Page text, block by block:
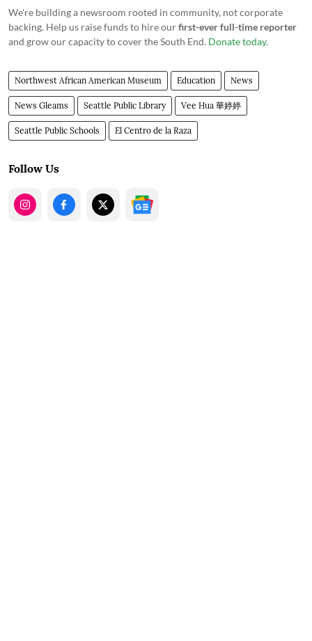
We're building a newsroom rooted in community, not corporate
backing. Help us raise funds to hire ourfirst-ever full-time reporter
and grow our capacity to cover the South End. Donate today.
Northwest African American Museum Education News
News Gleams Seattle Public Library Vee Hua 華婷婷
Seattle Public Schools El Centro de la Raza
Follow Us